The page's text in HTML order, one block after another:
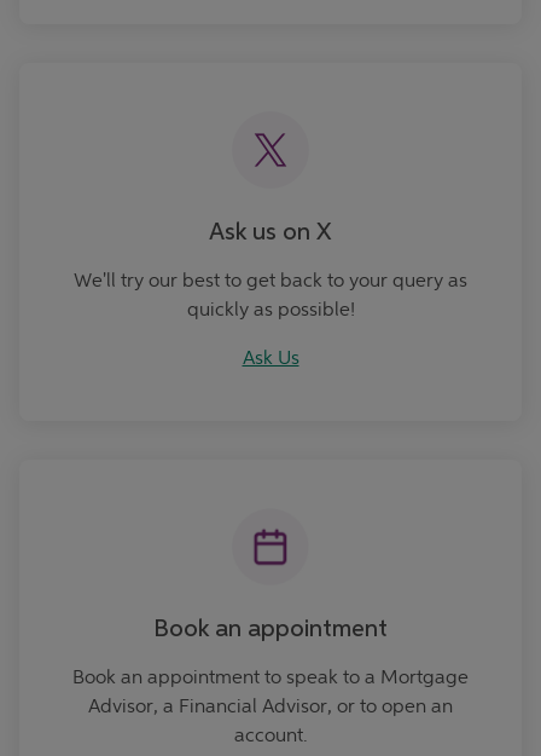
Ask us on X
We'll try our best to get back to your query as
quickly as possible!
Ask Us
Book an appointment
Book an appointment to speak to a Mortgage
Advisor, a Financial Advisor, or to open an
account.